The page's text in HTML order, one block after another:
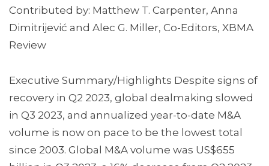
Contributed by: Matthew T. Carpenter, Anna
Dimitrijević and Alec G. Miller, Co-Editors, XBMA
Review
Executive Summary/Highlights Despite signs of
recovery in Q2 2023, global dealmaking slowed
in Q3 2023, and annualized year-to-date M&A
volume is now on pace to be the lowest total
since 2003. Global M&A volume was US$655